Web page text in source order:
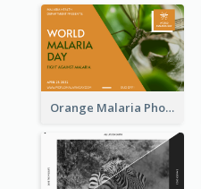
Orange Malaria Photo World Malaria Day Greeting Card